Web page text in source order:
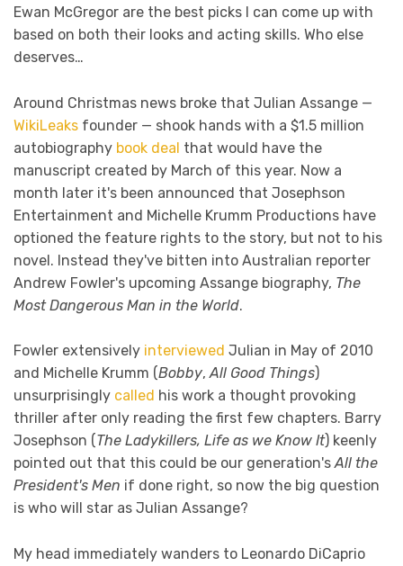
Ewan McGregor are the best picks I can come up with
based on both their looks and acting skills. Who else
deserves…
Around Christmas news broke that Julian Assange —
WikiLeaks founder — shook hands with a $1.5 million
autobiography book deal that would have the
manuscript created by March of this year. Now a
month later it's been announced that Josephson
Entertainment and Michelle Krumm Productions have
optioned the feature rights to the story, but not to his
novel. Instead they've bitten into Australian reporter
Andrew Fowler's upcoming Assange biography, The
Most Dangerous Man in the World.
Fowler extensively interviewed Julian in May of 2010
and Michelle Krumm (Bobby,All Good Things)
unsurprisingly called his work a thought provoking
thriller after only reading the first few chapters. Barry
Josephson (The Ladykillers, Life as we Know It) keenly
pointed out that this could be our generation'sAll the
President's Men if done right, so now the big question
is who will star as Julian Assange?
My head immediately wanders to Leonardo DiCaprio